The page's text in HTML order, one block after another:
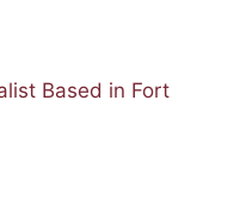
Based in Fort